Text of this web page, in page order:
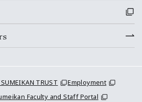
TRUST
Employment
Faculty and Staff Portal